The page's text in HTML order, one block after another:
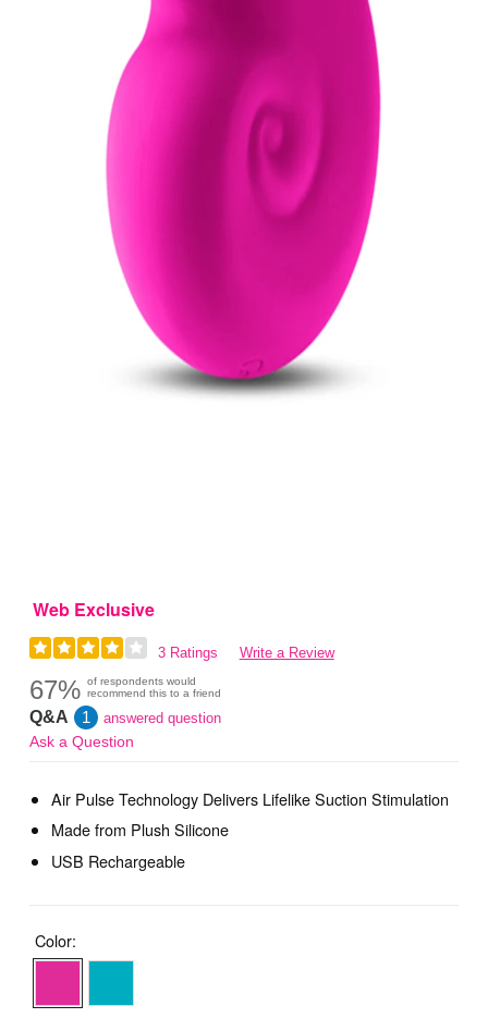
Web Exclusive
3 Ratings Write a Review
67% of respondents would
recommend this to a friend
Q&A 1 answered question
Ask a Question
Air Pulse Technology Delivers Lifelike Suction Stimulation
Made from Plush Silicone
USB Rechargeable
Color: